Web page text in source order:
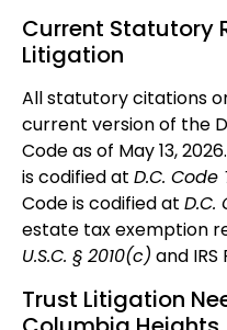
Current Statutory
Litigation
All statutory citations
current version of the
Code as of May 13,
is codified at D.C. Code
Code is codified at D.C.
estate tax exemption
U.S.C. § 2010(c) and IRS
Trust Litigation